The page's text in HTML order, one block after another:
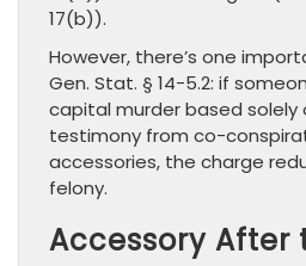
17(b)).
However, there’s one
Gen. Stat. § 14-5.2: if
capital murder based
testimony from co-
accessories, the charge
felony.
Accessory After